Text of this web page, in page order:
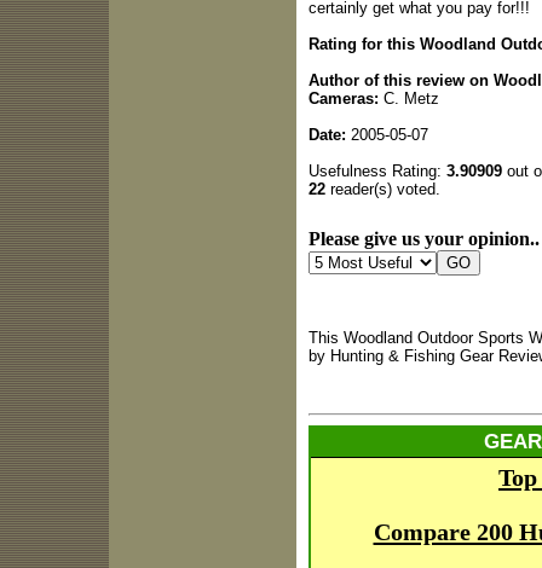
certainly get what you pay for!!!
Rating for this Woodland
Author of this review on
Cameras: C. Metz
Date: 2005-05-07
Usefulness Rating: 3.90909 out
22 reader(s) voted.
Please give us your opinion..
This Woodland Outdoor Sports
by Hunting & Fishing Gear
Compare 200